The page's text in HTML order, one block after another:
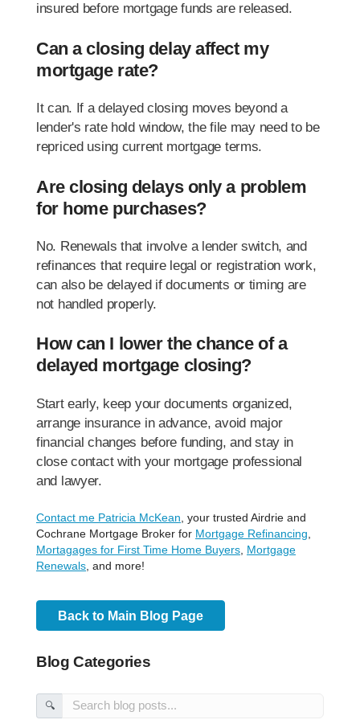
insured before mortgage funds are released.
Can a closing delay affect my
mortgage rate?
lender's rate hold window, the file may need to be
repriced using current mortgage terms.
Are closing delays only a problem
for home purchases?
No. Renewals that involve a lender switch, and
refinances that require legal or registration work,
can also be delayed if documents or timing are
not handled properly.
How can I lower the chance of a
delayed mortgage closing?
Start early, keep your documents organized,
arrange insurance in advance, avoid major
financial changes before funding, and stay in
close contact with your mortgage professional
and lawyer.
Contact me Patricia McKean, your trusted Airdrie and
Cochrane Mortgage Broker for Mortgage Refinancing,
Mortagages for First Time Home Buyers, Mortgage
Renewals, and more!
Back to Main Blog Page
Blog Categories
🔍